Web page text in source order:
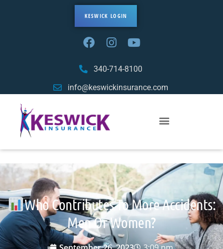
340-714-8100
info@keswickinsurance.com
KESWICK LOGIN
Who Contributes To More Accidents:
Men Or Women?